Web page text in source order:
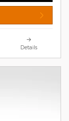
Details